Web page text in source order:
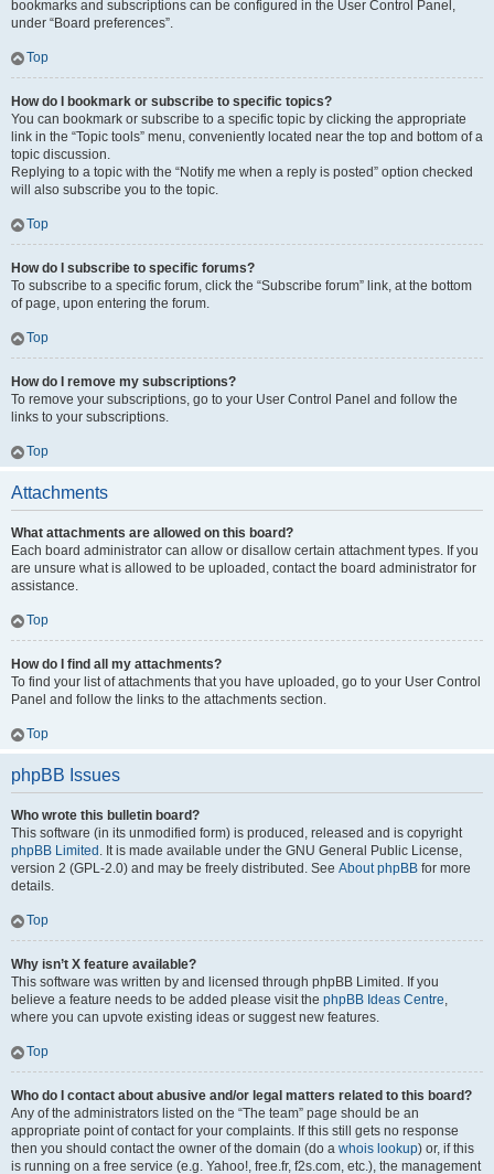
bookmarks and subscriptions can be configured in the User Control Panel,
under “Board preferences”.
Top
How do I bookmark or subscribe to specific topics?
You can bookmark or subscribe to a specific topic by clicking the appropriate
link in the “Topic tools” menu, conveniently located near the top and bottom of a
topic discussion.
Replying to a topic with the “Notify me when a reply is posted” option checked
will also subscribe you to the topic.
Top
How do I subscribe to specific forums?
To subscribe to a specific forum, click the “Subscribe forum” link, at the bottom
of page, upon entering the forum.
Top
How do I remove my subscriptions?
To remove your subscriptions, go to your User Control Panel and follow the
links to your subscriptions.
Top
Attachments
What attachments are allowed on this board?
Each board administrator can allow or disallow certain attachment types. If you
are unsure what is allowed to be uploaded, contact the board administrator for
assistance.
Top
How do I find all my attachments?
To find your list of attachments that you have uploaded, go to your User Control
Panel and follow the links to the attachments section.
Top
phpBB Issues
Who wrote this bulletin board?
This software (in its unmodified form) is produced, released and is copyright
phpBB Limited . It is made available under the GNU General Public License,
version 2 (GPL-2.0) and may be freely distributed. See About phpBB for more
details.
Top
Why isn’t X feature available?
This software was written by and licensed through phpBB Limited. If you
believe a feature needs to be added please visit the phpBB Ideas Centre,
where you can upvote existing ideas or suggest new features.
Top
Who do I contact about abusive and/or legal matters related to this board?
Any of the administrators listed on the “The team” page should be an
appropriate point of contact for your complaints. If this still gets no response
then you should contact the owner of the domain (do a whois lookup) or, if this
is running on a free service (e.g. Yahoo!, free.fr, f2s.com, etc.), the management